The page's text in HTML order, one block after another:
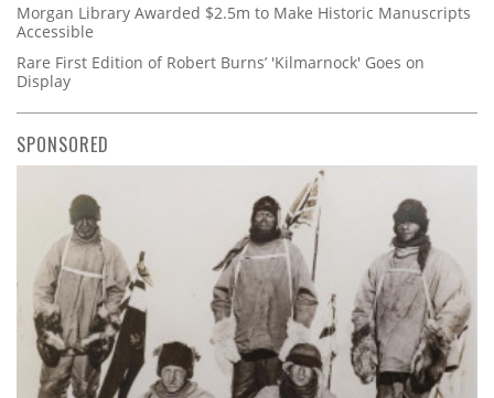
Morgan Library Awarded $2.5m to Make Historic Manuscripts
Accessible
Rare First Edition of Robert Burns’ 'Kilmarnock' Goes on
Display
SPONSORED